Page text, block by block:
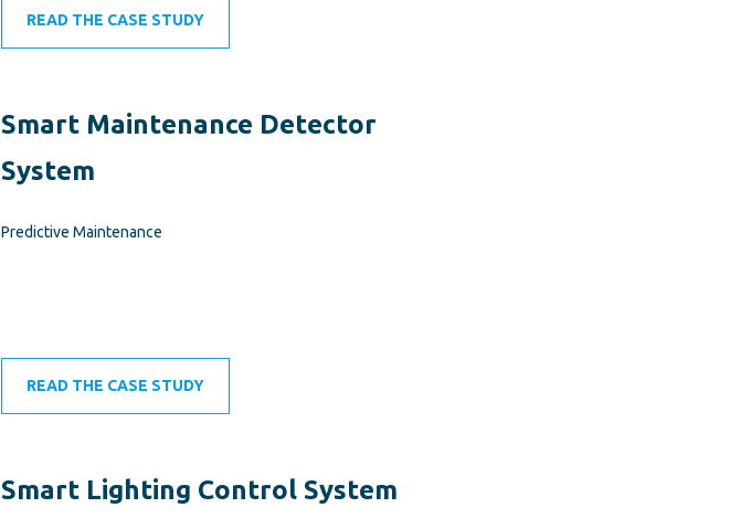
READ THE CASE STUDY
Smart Maintenance Detector
System
Predictive Maintenance
READ THE CASE STUDY
Smart Lighting Control System